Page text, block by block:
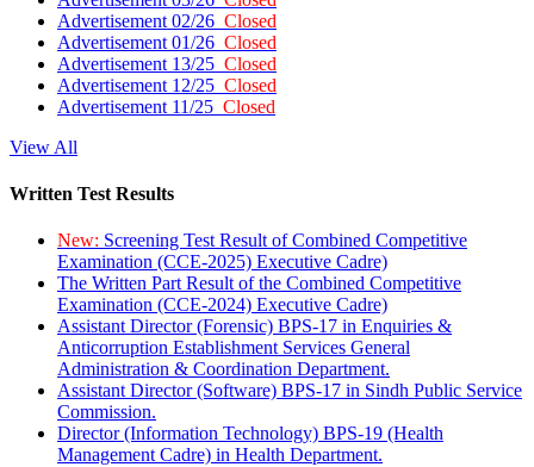
Advertisement 02/26 Closed
Advertisement 01/26 Closed
Advertisement 13/25 Closed
Advertisement 12/25 Closed
Advertisement 11/25 Closed
View All
Written Test Results
New: Screening Test Result of Combined Competitive
Examination (CCE-2025) Executive Cadre)
The Written Part Result of the Combined Competitive
Examination (CCE-2024) Executive Cadre)
Assistant Director (Forensic) BPS-17 in Enquiries &
Anticorruption Establishment Services General
Administration & Coordination Department.
Assistant Director (Software) BPS-17 in Sindh Public Service
Commission.
Director (Information Technology) BPS-19 (Health
Management Cadre) in Health Department.